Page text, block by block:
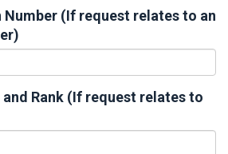
(If request relates to an
Rank (If request relates to